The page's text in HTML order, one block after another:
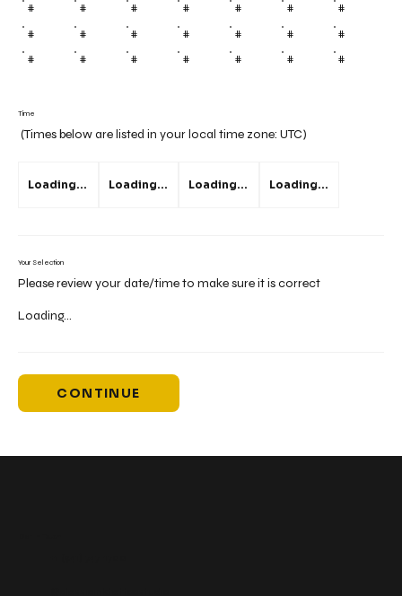
Time
(Times below are listed in your local time zone: UTC)
Loading... Loading... Loading... Loading...
Your Selection
Please review your date/time to make sure it is correct
Loading...
CONTINUE
# # # # # # #
# # # # # # #
# # # # # # #